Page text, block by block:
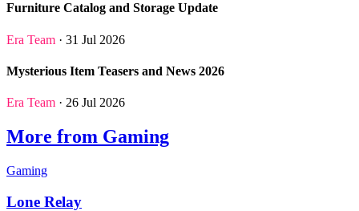
Furniture Catalog and Storage Update
Era Team · 31 Jul 2026
Mysterious Item Teasers and News 2026
Era Team · 26 Jul 2026
More from Gaming
Gaming
Lone Relay